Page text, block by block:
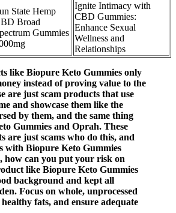
State Hemp
Broad
Gummies
Ignite Intimacy with
CBD Gummies:
Enhance Sexual
Wellness and
Relationships
like Biopure Keto Gummies only
instead of proving value to the
are just scam products that use
and showcase them like the
by them, and the same thing
Gummies and Oprah. These
are just scams who do this, and
with Biopure Keto Gummies
how can you put your risk on
like Biopure Keto Gummies
background and kept all
Focus on whole, unprocessed
fats, and ensure adequate